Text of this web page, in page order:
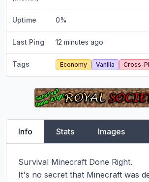
Uptime 0%
Last Ping 12 minutes ago
Tags Economy Vanilla Cross-
Info Stats Images
Survival Minecraft Done Right.
It's no secret that Minecraft was